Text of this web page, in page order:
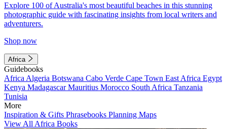
Explore 100 of Australia's most beautiful beaches in this stunning
photographic guide with fascinating insights from local writers and
adventurers.
Shop now
Africa
Guidebooks
Africa Algeria Botswana Cabo Verde Cape Town East Africa Egypt
Kenya MadagascarMauritius Morocco South Africa Tanzania
Tunisia
More
Inspiration & Gifts Phrasebooks Planning Maps
View All Africa Books